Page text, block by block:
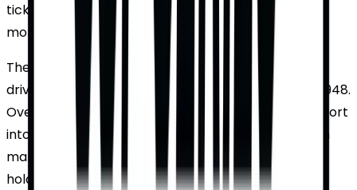
ticket availability, ensuring fans can enjoy every
moment of the action.
The NASCAR Cup Series, known for its legendary
drivers and high-octane races, was established in 1948.
Over the decades, it has evolved from a regional sport
into a nationwide phenomenon. The series has seen
many legendary figures, such as Richard Petty, who
holds the record for the most wins, and Dale